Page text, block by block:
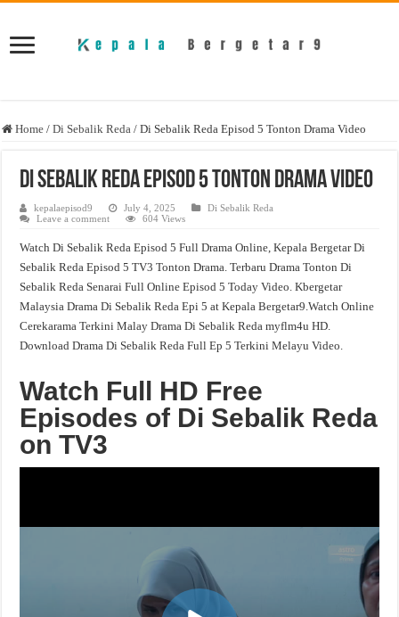
Home / Di Sebalik Reda / Di Sebalik Reda Episod 5 Tonton Drama Video
Di Sebalik Reda Episod 5 Tonton Drama Video
kepalaepisod9 July 4, 2025
Di Sebalik Reda
Leave a comment
604 Views
Watch Di Sebalik Reda Episod 5 Full Drama Online, Kepala Bergetar Di
Sebalik Reda Episod 5 TV3 Tonton Drama. Terbaru Drama Tonton Di
Sebalik Reda Senarai Full Online Episod 5 Today Video. Kbergetar
Malaysia Drama Di Sebalik Reda Epi 5 at Kepala Bergetar9.Watch Online
Cerekarama Terkini Malay Drama Di Sebalik Reda myflm4u HD.
Download Drama Di Sebalik Reda Full Ep 5 Terkini Melayu Video.
Watch Full HD Free
Episodes of Di Sebalik Reda
on TV3